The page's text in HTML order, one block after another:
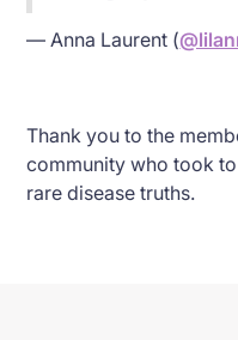
— Anna Laurent (
Thank you to the
community who took
rare disease truths.